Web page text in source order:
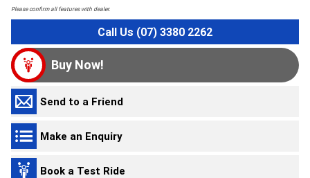
Please confirm all features with dealer.
Call Us (07) 3380 2262
Buy Now!
Send to a Friend
Make an Enquiry
Book a Test Ride